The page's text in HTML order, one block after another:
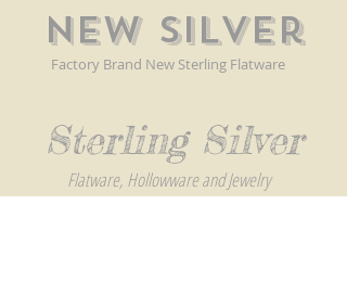
New SIlver
Factory Brand New Sterling Flatware
Sterling Silver
Flatware, Hollowware and Jewelry